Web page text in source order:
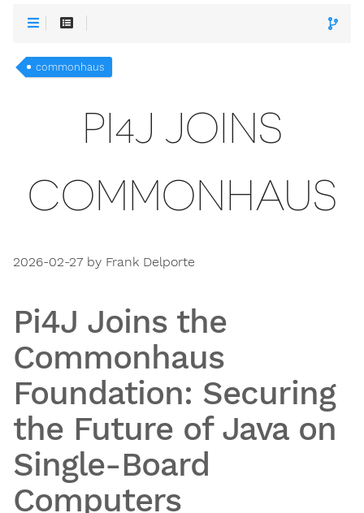
commonhaus
PI4J JOINS
COMMONHAUS
2026-02-27 by Frank Delporte
Pi4J Joins the
Commonhaus
Foundation: Securing
the Future of Java on
Single-Board
Computers